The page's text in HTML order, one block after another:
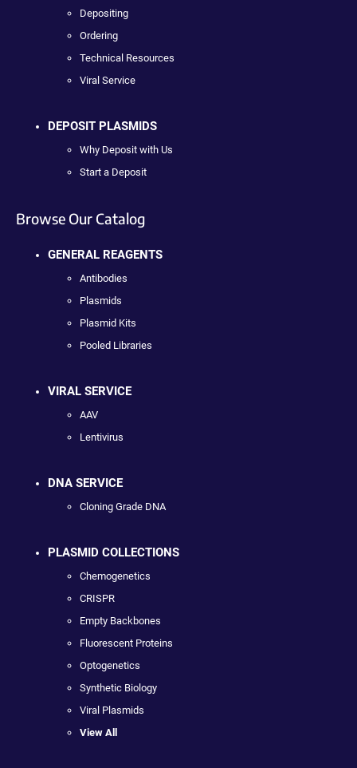
Depositing
Ordering
Technical Resources
Viral Service
DEPOSIT PLASMIDS
Why Deposit with Us
Start a Deposit
Browse Our Catalog
GENERAL REAGENTS
Antibodies
Plasmids
Plasmid Kits
Pooled Libraries
VIRAL SERVICE
AAV
Lentivirus
DNA SERVICE
Cloning Grade DNA
PLASMID COLLECTIONS
Chemogenetics
CRISPR
Empty Backbones
Fluorescent Proteins
Optogenetics
Synthetic Biology
Viral Plasmids
View All